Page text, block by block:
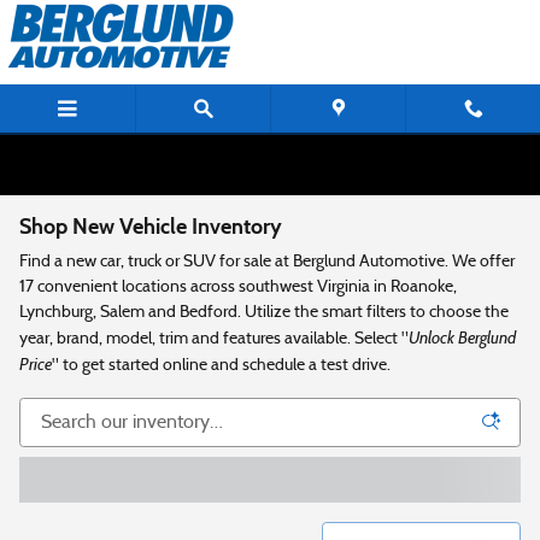
Skip to main content
Shop New Vehicle Inventory
Find a new car, truck or SUV for sale at Berglund Automotive. We offer
17 convenient locations across southwest Virginia in Roanoke,
Lynchburg, Salem and Bedford. Utilize the smart filters to choose the
year, brand, model, trim and features available. Select "Unlock Berglund
Price" to get started online and schedule a test drive.